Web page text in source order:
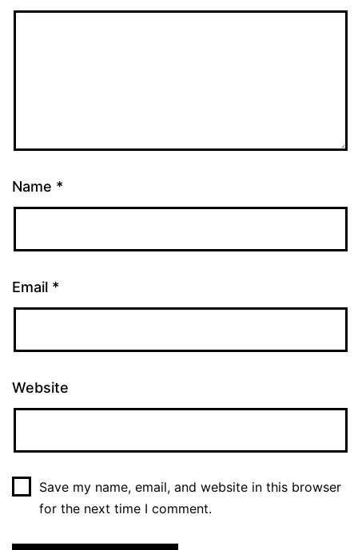
Name *
Email *
Website
Save my name, email, and website in this browser
for the next time I comment.